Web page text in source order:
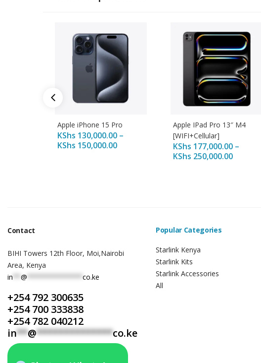
Apple iPhone 15 Pro
KShs 130,000.00 –
KShs 150,000.00
Apple IPad Pro 13″ M4
[WIFI+Cellular]
KShs 177,000.00 –
KShs 250,000.00
Contact
BIHI Towers 12th Floor, Moi,Nairobi
Area, Kenya
in
@ ************** co.ke
+254 792 300635
+254 700 333838
+254 782 040212
in**@**************co.ke
Popular Categories
Starlink Kenya
Starlink Kits
Starlink Accessories
All